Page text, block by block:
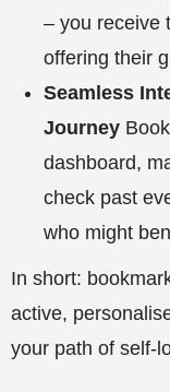
– you receive
offering their
Seamless
Journey
dashboard,
check past
who might
In short:
active,
your path of self-